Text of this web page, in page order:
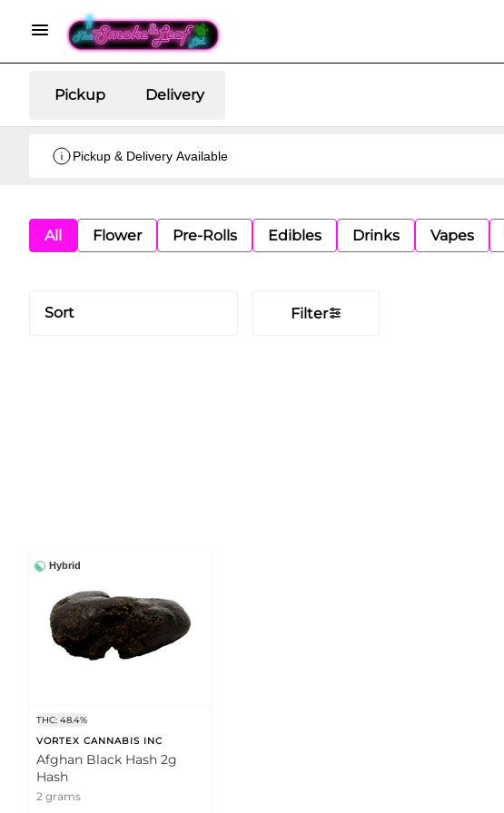
Pickup Delivery
Pickup & Delivery Available
All Flower Pre-Rolls Edibles Drinks Vapes
Sort Filter
Hybrid
THC: 48.4%
VORTEX CANNABIS INC
Afghan Black Hash 2g
Hash
2 grams